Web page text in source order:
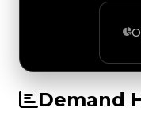
Demand